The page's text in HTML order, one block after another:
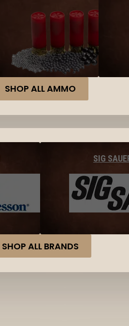
SHOP ALL AMMO
SIG
SHOP ALL BRANDS